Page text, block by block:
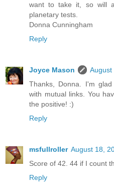
want to take it, so will
planetary tests.
Donna Cunningham
Reply
Joyce Mason
August
Thanks, Donna. I'm
with mutual links. You
the positive! :)
Reply
msfullroller August 18,
Score of 42. 44 if I count
Reply